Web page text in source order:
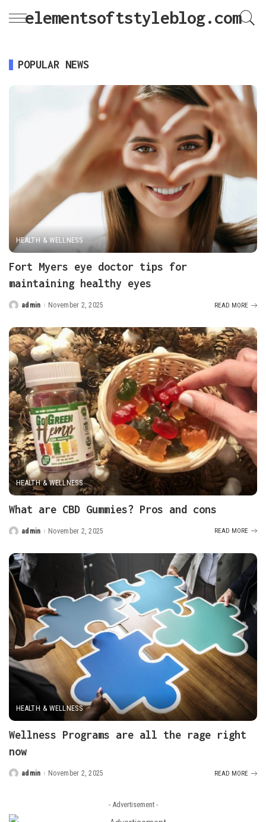
elementsoftstyleblog.com
POPULAR NEWS
HEALTH & WELLNESS
Fort Myers eye doctor tips for
maintaining healthy eyes
Postedadmin November 2, 2025 READ MORE
HEALTH & WELLNESS
What are CBD Gummies? Pros and cons
Postedadmin November 2, 2025 READ MORE
HEALTH & WELLNESS
Wellness Programs are all the rage right
now
Postedadmin November 2, 2025 READ MORE
- Advertisement -